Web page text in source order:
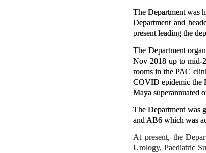
The Department was
Department and
present leading the
The Department
Nov 2018 up to mid-
rooms in the PAC
COVID epidemic the
Maya superannuated
The Department was
and AB6 which was
At present, the
Urology, Paediatric